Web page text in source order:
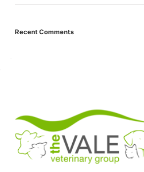
Recent Comments